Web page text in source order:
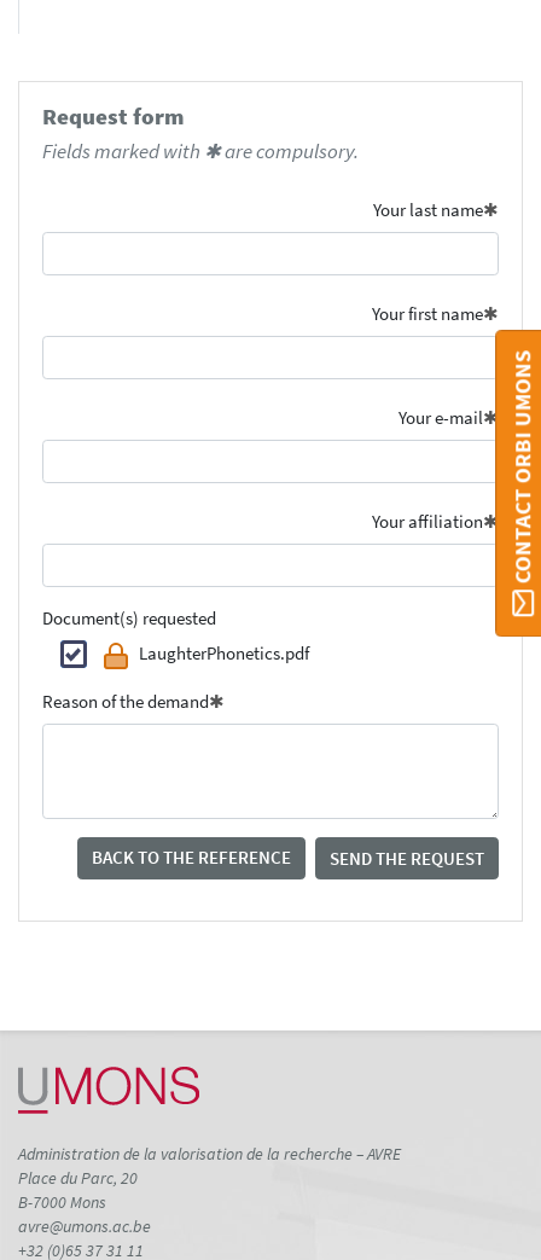
Request form
Fields marked with ✱ are compulsory.
Your last name
Your first name
Your e-mail
Your affiliation
Document(s) requested
LaughterPhonetics.pdf
Reason of the demand
BACK TO THE REFERENCE SEND THE REQUEST
CONTACT ORBI UMONS
Administration de la valorisation de la recherche – AVRE
Place du Parc, 20
B-7000 Mons
avre@umons.ac.be
+32 (0)65 37 31 11